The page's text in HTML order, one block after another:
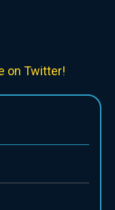
on Twitter!